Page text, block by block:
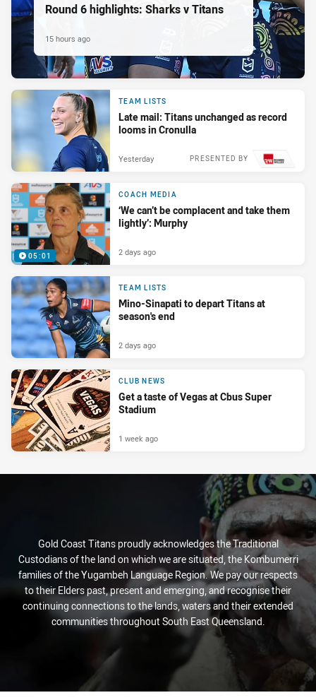
Round 6 highlights: Sharks v Titans
15 hours ago
TEAM LISTS
Late mail: Titans unchanged as record
looms in Cronulla
PRESENTED BY
Yesterday
05:01
COACH MEDIA
‘We can’t be complacent and take them
lightly’: Murphy
2 days ago
TEAM LISTS
Mino-Sinapati to depart Titans at
season's end
2 days ago
CLUB NEWS
Get a taste of Vegas at Cbus Super
Stadium
1 week ago
Gold Coast Titans proudly acknowledges the Traditional
Custodians of the land on which we are situated, the Kombumerri
families of the Yugambeh Language Region. We pay our respects
to their Elders past, present and emerging, and recognise their
continuing connections to the lands, waters and their extended
communities throughout South East Queensland.